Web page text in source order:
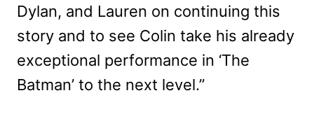
Dylan, and Lauren on continuing this
story and to see Colin take his already
exceptional performance in ‘The
Batman’ to the next level.”